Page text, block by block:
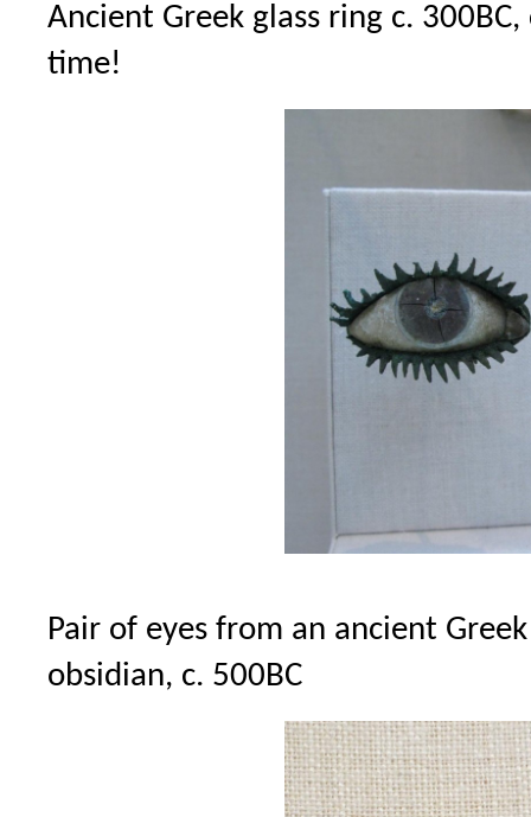
Ancient Greek glass ring c.
time!
Pair of eyes from an ancient
obsidian, c. 500BC